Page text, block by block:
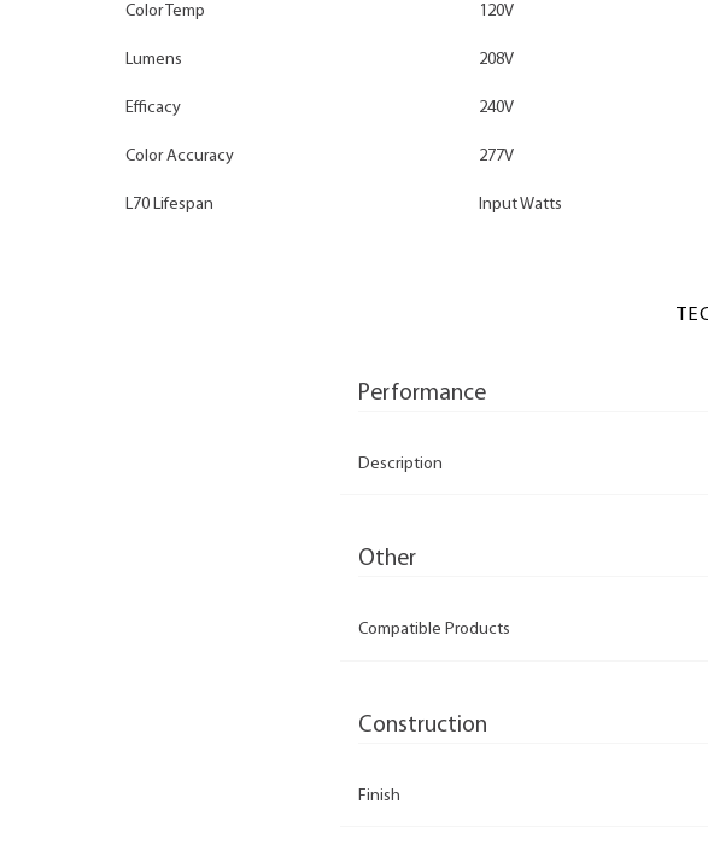
Color Temp
Lumens
Efficacy
Color Accuracy
L70 Lifespan
120V
208V
240V
277V
Input Watts
Performance
Description
Other
Compatible Products
Construction
Finish